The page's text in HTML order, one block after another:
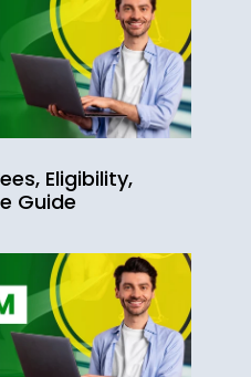
Eligibility,
Guide